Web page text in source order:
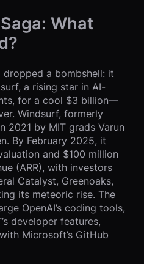
What
dropped a bombshell: it
a rising star in AI-
for a cool $3 billion—
Windsurf, formerly
2021 by MIT grads Varun
By February 2025, it
and $100 million
(ARR), with investors
Catalyst, Greenoaks,
its meteoric rise. The
OpenAI’s coding tools,
developer features,
Microsoft’s GitHub